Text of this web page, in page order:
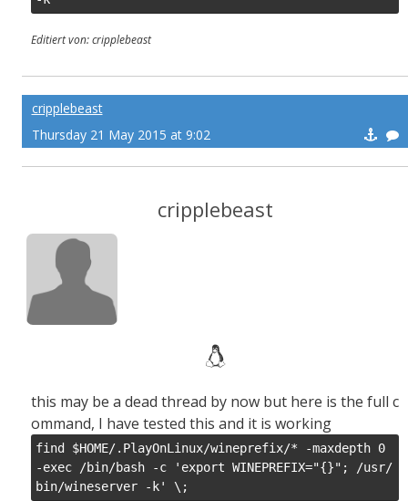
Editiert von: cripplebeast
cripplebeast
Thursday 21 May 2015 at 9:02
cripplebeast
this may be a dead thread by now but here is the full c
ommand, I have tested this and it is working
find $HOME/.PlayOnLinux/wineprefix/* -maxdepth 0
-exec /bin/bash -c 'export WINEPREFIX="{}"; /usr/
bin/wineserver -k' \;